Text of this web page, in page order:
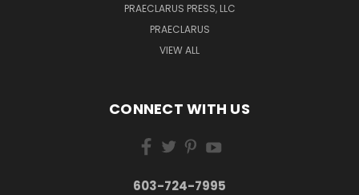
PRAECLARUS PRESS, LLC
PRAECLARUS
VIEW ALL
CONNECT WITH US
603-724-7995